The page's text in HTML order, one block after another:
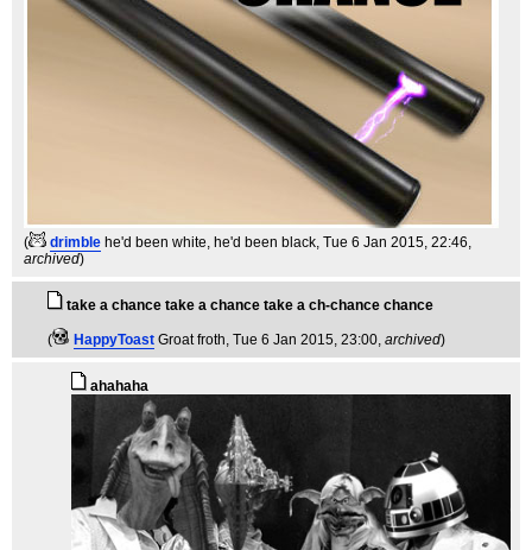
( drimble he'd been white, he'd been black, Tue 6 Jan 2015, 22:46,
archived)
take a chance take a chance take a ch-chance chance
( HappyToast Groat froth, Tue 6 Jan 2015, 23:00, archived)
ahahaha